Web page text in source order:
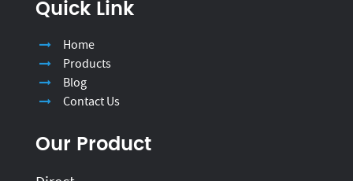
Quick Link
Home
Products
Blog
Contact Us
Our Product